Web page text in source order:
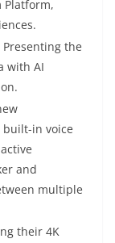
Platform,
Presenting the
with AI
built-in voice
and
multiple
their 4K